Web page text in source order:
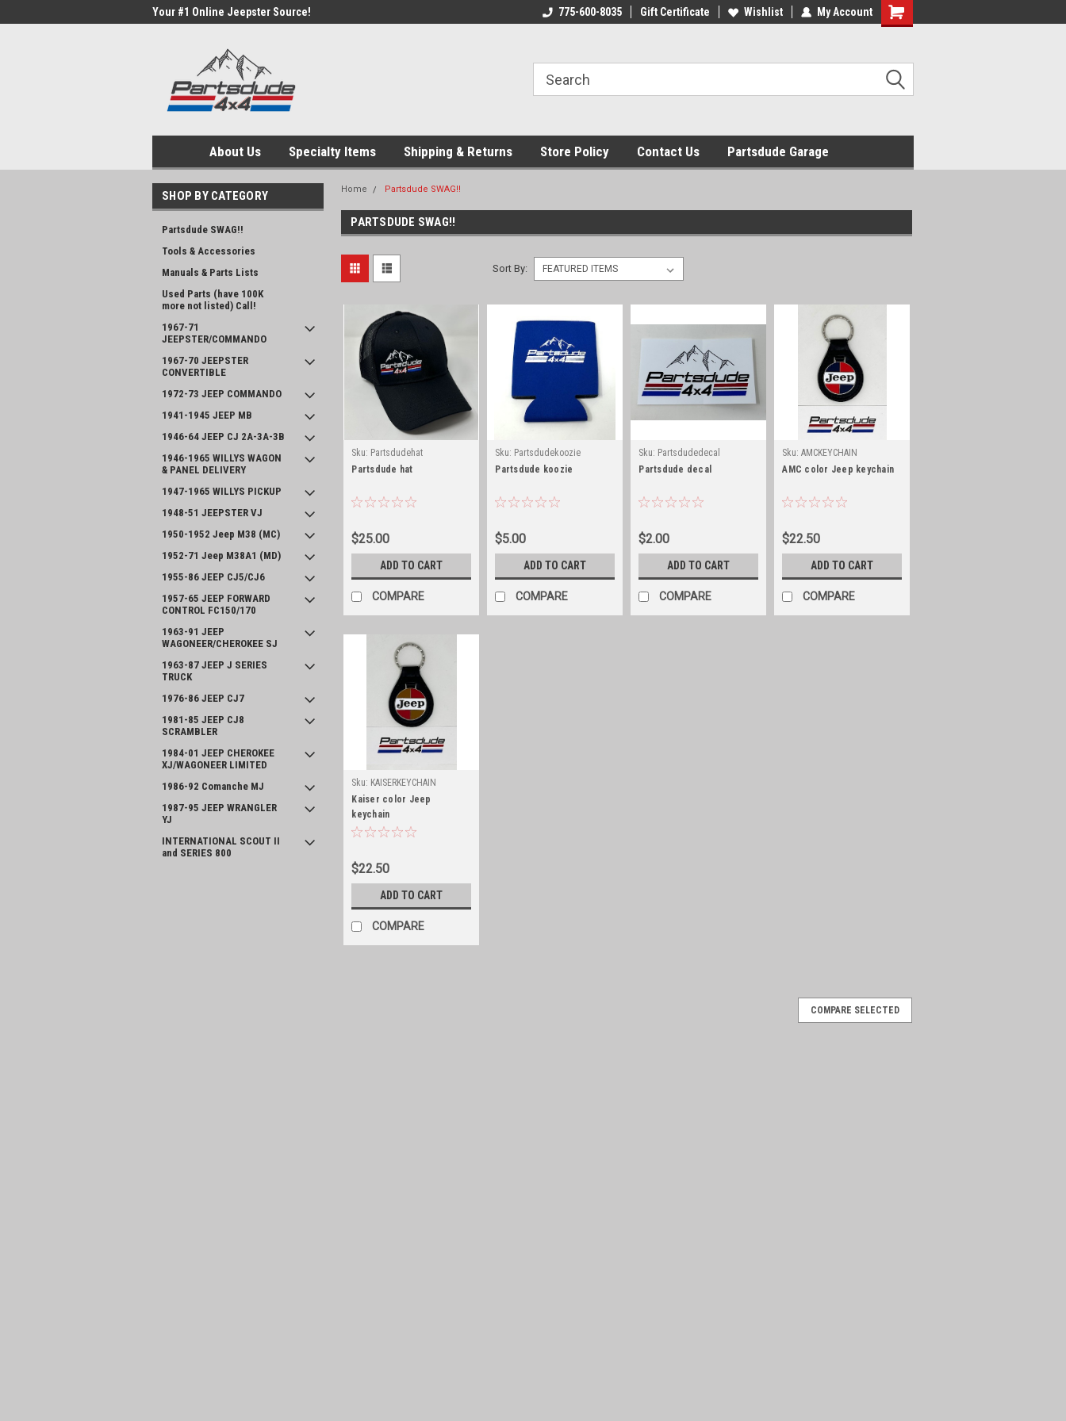
Your #1 Online Jeepster Source! 775-600-8035 Gift Certificate Wishlist My Account
Shopping
About Us Specialty Items Shipping & Returns Store Policy Contact Us Partsdude Garage
SHOP BY CATEGORY
Partsdude SWAG!!
Tools & Accessories
Manuals & Parts Lists
Used Parts (have 100K
more not listed) Call!
1967-71
JEEPSTER/COMMANDO
1967-70 JEEPSTER
CONVERTIBLE
1972-73 JEEP COMMANDO
1941-1945 JEEP MB
1946-64 JEEP CJ 2A-3A-3B
1946-1965 WILLYS WAGON
& PANEL DELIVERY
1947-1965 WILLYS PICKUP
1948-51 JEEPSTER VJ
1950-1952 Jeep M38 (MC)
1952-71 Jeep M38A1 (MD)
1955-86 JEEP CJ5/CJ6
1957-65 JEEP FORWARD
CONTROL FC150/170
1963-91 JEEP
WAGONEER/CHEROKEE SJ
1963-87 JEEP J SERIES
TRUCK
1976-86 JEEP CJ7
1981-85 JEEP CJ8
SCRAMBLER
1984-01 JEEP CHEROKEE
XJ/WAGONEER LIMITED
1986-92 Comanche MJ
1987-95 JEEP WRANGLER
YJ
INTERNATIONAL SCOUT II
and SERIES 800
Home Partsdude SWAG!!
PARTSDUDE SWAG!!
Sort By:
Sku: Partsdudehat
Partsdude hat
$25.00
ADD TO CART
COMPARE
Sku: Partsdudekoozie
Partsdude koozie
$5.00
ADD TO CART
COMPARE
Sku: Partsdudedecal
Partsdude decal
$2.00
ADD TO CART
COMPARE
Sku: AMCKEYCHAIN
AMC color Jeep keychain
$22.50
ADD TO CART
COMPARE
Sku: KAISERKEYCHAIN
Kaiser color Jeep
keychain
$22.50
ADD TO CART
COMPARE
COMPARE SELECTED